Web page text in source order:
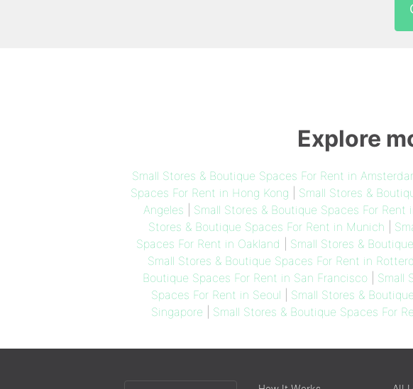
Explore
Small Stores & Boutique Spaces For Rent in
Spaces For Rent in Hong Kong
Small Stores &
Angeles
Small Stores & Boutique Spaces For Rent
Stores & Boutique Spaces For Rent in Munich
Spaces For Rent in Oakland
Small Stores &
Small Stores & Boutique Spaces For Rent in
Boutique Spaces For Rent in San Francisco| Small
Spaces For Rent in Seoul
Small Stores &
Singapore
Small Stores & Boutique Spaces For